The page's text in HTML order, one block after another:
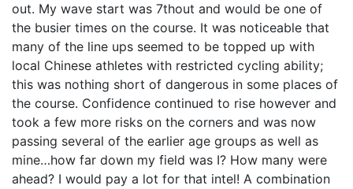
out. My wave start was 7thout and would be one of
the busier times on the course. It was noticeable that
many of the line ups seemed to be topped up with
local Chinese athletes with restricted cycling ability;
this was nothing short of dangerous in some places of
the course. Confidence continued to rise however and
took a few more risks on the corners and was now
passing several of the earlier age groups as well as
mine…how far down my field was I? How many were
ahead? I would pay a lot for that intel! A combination